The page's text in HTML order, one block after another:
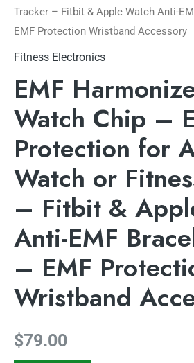
Tracker – Fitbit & Apple Watch Anti-
EMF Protection Wristband Accessory
Fitness Electronics
EMF
Watch Chip –
Protection for
Watch or
– Fitbit &
Anti-EMF
– EMF
Wristband
$79.00